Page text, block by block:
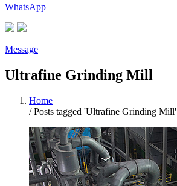
WhatsApp
Message
Ultrafine Grinding Mill
Home
/Posts tagged 'Ultrafine Grinding Mill'